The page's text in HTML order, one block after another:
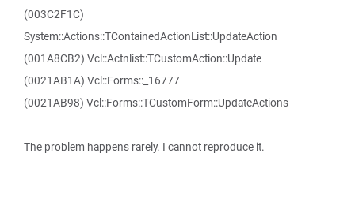
(003C2F1C)
System::Actions::TContainedActionList::UpdateAction
(001A8CB2) Vcl::Actnlist::TCustomAction::Update
(0021AB1A) Vcl::Forms::_16777
(0021AB98) Vcl::Forms::TCustomForm::UpdateActions
The problem happens rarely. I cannot reproduce it.